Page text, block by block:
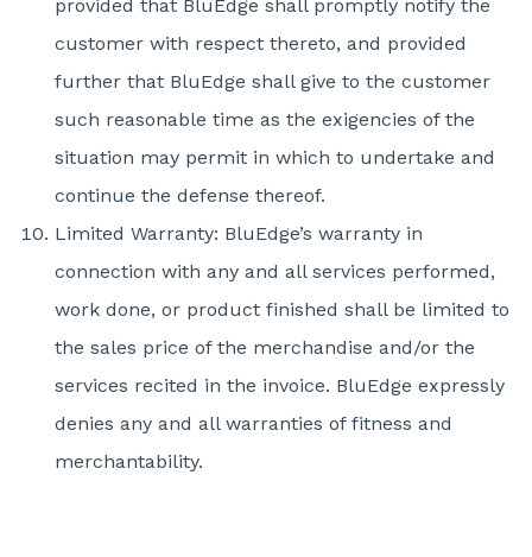
provided that BluEdge shall promptly notify the
customer with respect thereto, and provided
further that BluEdge shall give to the customer
such reasonable time as the exigencies of the
situation may permit in which to undertake and
continue the defense thereof.
Limited Warranty: BluEdge’s warranty in
connection with any and all services performed,
work done, or product finished shall be limited to
the sales price of the merchandise and/or the
services recited in the invoice. BluEdge expressly
denies any and all warranties of fitness and
merchantability.